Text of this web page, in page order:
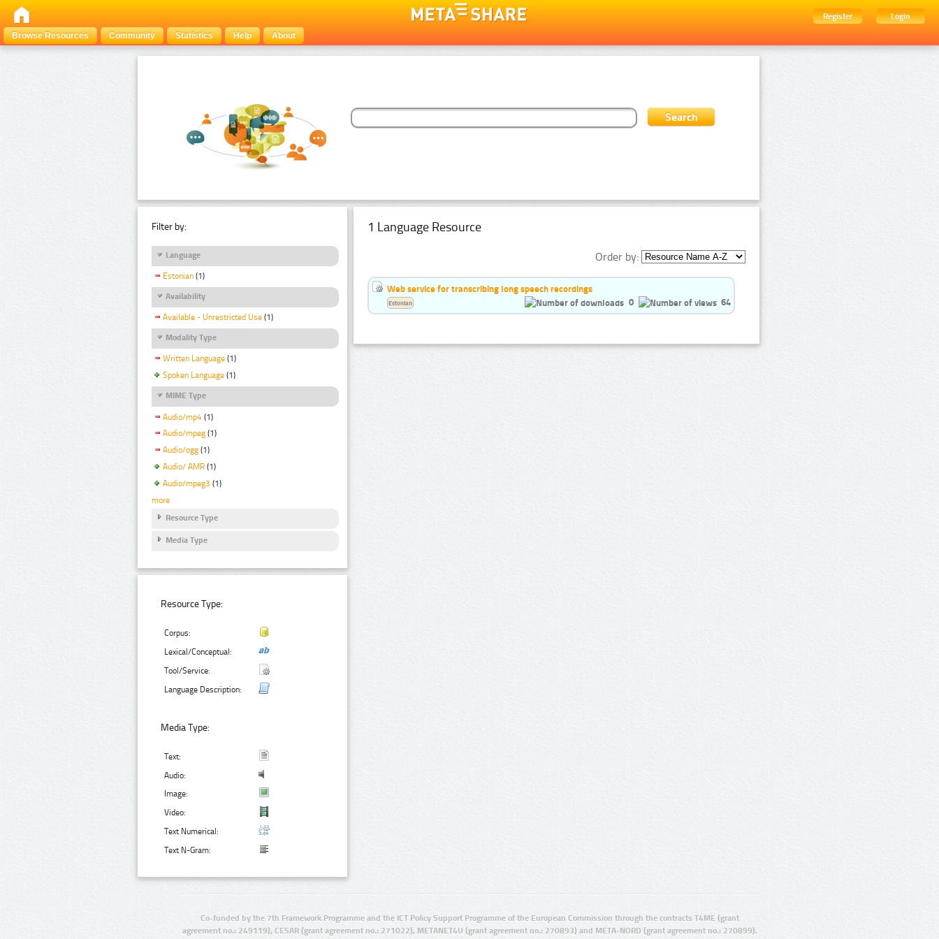
Register
Login
Browse Resources
Community Statistics Help About
Filter by:
Language
Estonian (1)
Availability
Available - Unrestricted Use (1)
Modality Type
Written Language (1)
Spoken Language (1)
MIME Type
Audio/mp4 (1)
Audio/mpeg (1)
Audio/ogg (1)
Audio/ AMR (1)
Audio/mpeg3 (1)
more
Resource Type
Media Type
Resource Type:
Corpus:
Lexical/Conceptual:
Tool/Service:
Language Description:
Media Type:
Text:
Audio:
Image:
Video:
Text Numerical:
Text N-Gram:
1 Language Resource
Order by:
Web service for transcribing long speech recordings
0
64
Estonian
Co-funded by the 7th Framework Programme and the ICT Policy Support Programme of the European Commission through the contracts T4ME (grant
agreement no.: 249119), CESAR (grant agreement no.: 271022), METANET4U (grant agreement no.: 270893) and META-NORD (grant agreement no.: 270899).